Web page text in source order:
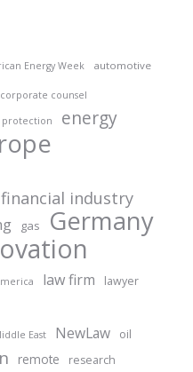
Energy Week automotive
corporate counsel
protection energy
financial industry
gas Germany
law firm lawyer
East NewLaw oil
remote research